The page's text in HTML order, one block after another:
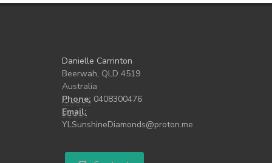
Danielle Carrinton
Beerwah, QLD 4519
Australia
Phone: 0408300476
Email:
YLSunshineDiamonds@proton.me